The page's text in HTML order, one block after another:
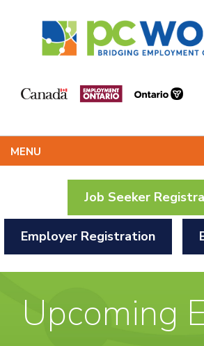
MENU
Job Seeker
Employer Registration
Upcoming